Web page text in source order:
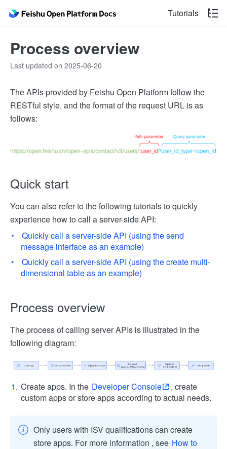
Tutorials
Process overview
Last updated on 2025-06-20
The APIs provided by Feishu Open Platform follow the
RESTful style, and the format of the request URL is as
follows:
Quick start
You can also refer to the following tutorials to quickly
experience how to call a server-side API:
Quickly call a server-side API (using the send
message interface as an example)
Quickly call a server-side API (using the create multi-
dimensional table as an example)
Process overview
The process of calling server APIs is illustrated in the
following diagram:
Create apps. In the Developer Console
, create
custom apps or store apps according to actual needs.
Only users with ISV qualifications can create
store apps. For more information , see How to